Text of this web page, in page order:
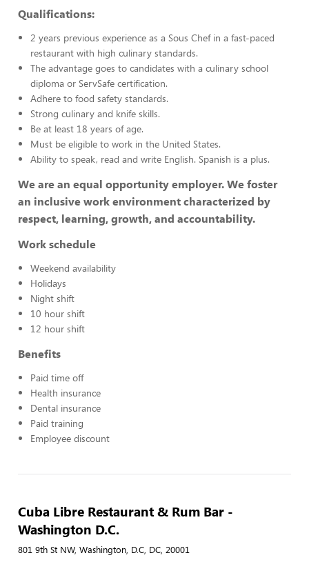
Qualifications:
2 years previous experience as a Sous Chef in a fast-paced
restaurant with high culinary standards.
The advantage goes to candidates with a culinary school
diploma or ServSafe certification.
Adhere to food safety standards.
Strong culinary and knife skills.
Be at least 18 years of age.
Must be eligible to work in the United States.
Ability to speak, read and write English. Spanish is a plus.
We are an equal opportunity employer. We foster
an inclusive work environment characterized by
respect, learning, growth, and accountability.
Work schedule
Weekend availability
Holidays
Night shift
10 hour shift
12 hour shift
Benefits
Paid time off
Health insurance
Dental insurance
Paid training
Employee discount
Cuba Libre Restaurant & Rum Bar -
Washington D.C.
801 9th St NW, Washington, D.C, DC, 20001